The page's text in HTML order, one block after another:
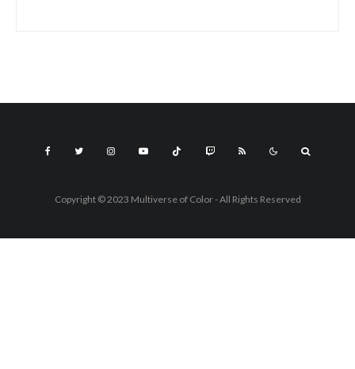
Copyright © 2023 Multiverse of Color - All Rights Reserved